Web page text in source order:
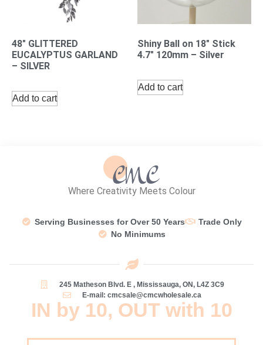
48″ GLITTERED
EUCALYPTUS GARLAND
– SILVER
Add to cart
Shiny Ball on 18″ Stick
4.7″ 120mm – Silver
Add to cart
Where Creativity Meets Colour
Serving Businesses for Over 50 Years
Trade Only
No Minimums
245 Matheson Blvd. E , Mississauga, ON, L4Z 3C9
E-mail: cmcsale@cmcwholesale.ca
IN by 10, OUT with 10